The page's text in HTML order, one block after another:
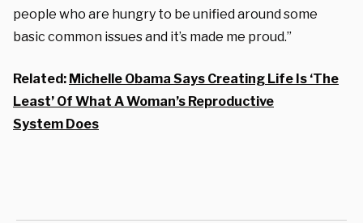
people who are hungry to be unified around some
basic common issues and it’s made me proud.”
Related: Michelle Obama Says Creating Life Is ‘The
Least’ Of What A Woman’s Reproductive
System Does